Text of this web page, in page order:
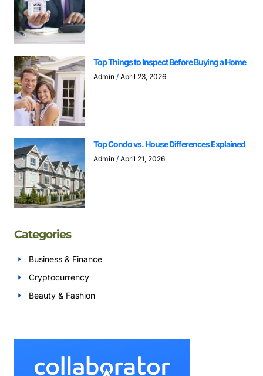
Top Things to Inspect Before Buying a Home
Admin April 23, 2026
Top Condo vs. House Differences Explained
Admin April 21, 2026
Categories
Business & Finance
Cryptocurrency
Beauty & Fashion